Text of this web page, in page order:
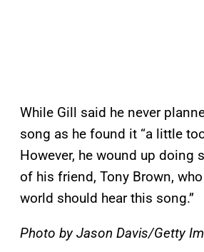
While Gill said he never
song as he found it “a little
However, he wound up doing
of his friend, Tony Brown,
world should hear this song.”
Photo by Jason Davis/Getty